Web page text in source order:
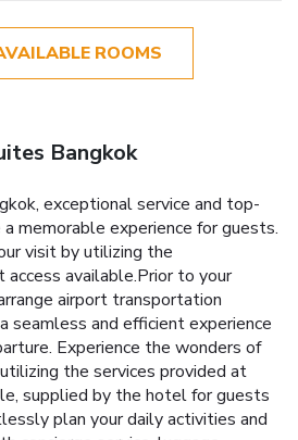
ROOMS
Bangkok
exceptional service and top-
memorable experience for guests.
visit by utilizing the
available.Prior to your
airport transportation
seamless and efficient experience
Experience the wonders of
the services provided at
supplied by the hotel for guests
plan your daily activities and